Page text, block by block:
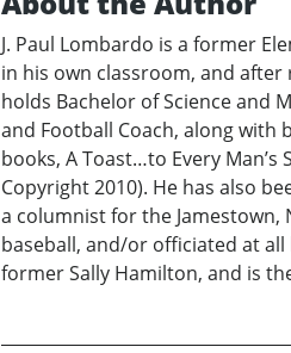
J. Paul Lombardo is a former
in his own classroom, and
holds Bachelor of Science and
and Football Coach, along with
books, A Toast…to Every
Copyright 2010). He has also
a columnist for the Jamestown,
baseball, and/or officiated at
former Sally Hamilton, and is